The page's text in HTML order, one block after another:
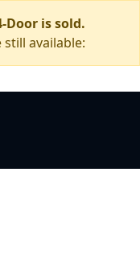
Door is sold.
still available: